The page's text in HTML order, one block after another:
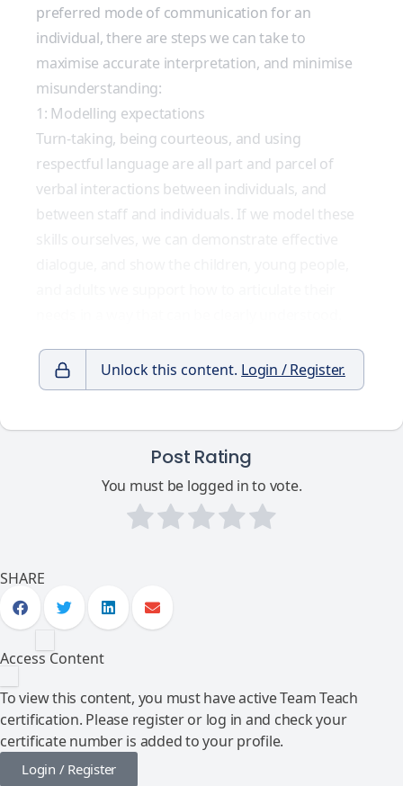
preferred mode of communication for an
individual, there are steps we can take to
maximise accurate interpretation, and minimise
misunderstanding:
1: Modelling expectations
Turn-taking, being courteous, and using
respectful language are all part and parcel of
verbal interactions between individuals, and
between staff and individuals. If we model these
Unlock this content. Login / Register.
Post Rating
You must be logged in to vote.
SHARE
Access Content
To view this content, you must have active Team Teach
certification. Please register or log in and check your
certificate number is added to your profile.
Login / Register